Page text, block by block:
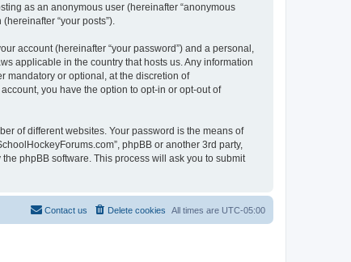
as an anonymous user (hereinafter “anonymous
“your posts”).
account (hereinafter “your password”) and a personal,
applicable in the country that hosts us. Any information
mandatory or optional, at the discretion of
you have the option to opt-in or opt-out of
of different websites. Your password is the means of
phpBB or another 3rd party,
phpBB software. This process will ask you to submit
All times are UTC-05:00
Delete cookies
Contact us